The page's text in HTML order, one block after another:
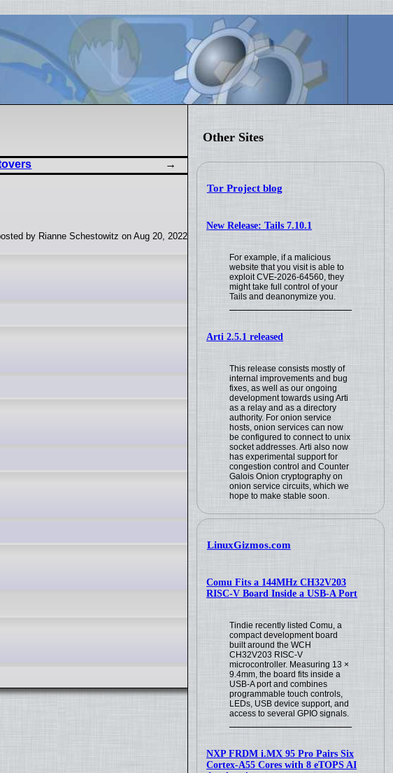
Other Sites
Tor Project blog
New Release: Tails 7.10.1
For example, if a malicious
website that you visit is able to
exploit CVE-2026-64560, they
might take full control of your
Tails and deanonymize you.
Arti 2.5.1 released
This release consists mostly of
internal improvements and bug
fixes, as well as our ongoing
development towards using Arti
as a relay and as a directory
authority. For onion service
hosts, onion services can now
be configured to connect to unix
socket addresses. Arti also now
has experimental support for
congestion control and Counter
Galois Onion cryptography on
onion service circuits, which we
hope to make stable soon.
LinuxGizmos.com
Comu Fits a 144MHz CH32V203
RISC-V Board Inside a USB-A Port
Tindie recently listed Comu, a
compact development board
built around the WCH
CH32V203 RISC-V
microcontroller. Measuring 13 ×
9.4mm, the board fits inside a
USB-A port and combines
programmable touch controls,
LEDs, USB device support, and
access to several GPIO signals.
NXP FRDM i.MX 95 Pro Pairs Six
Cortex-A55 Cores with 8 eTOPS AI
by Rianne Schestowitz on Aug 20, 2022